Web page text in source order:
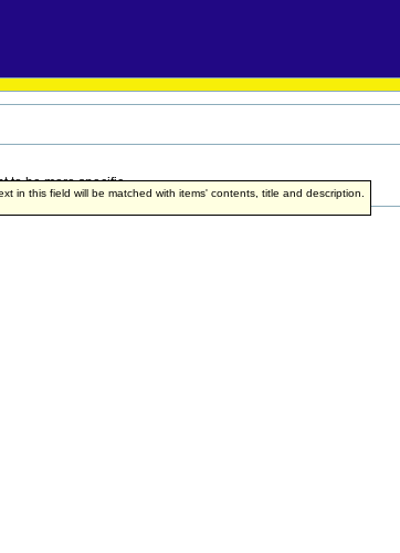
to be more specific.
in this field will be matched with items' contents, title and description.